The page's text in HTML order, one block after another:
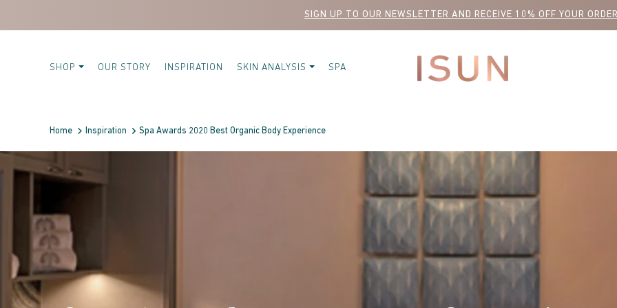
SIGN UP TO OUR NEWSLETTER AND RECEIVE 10% OFF YOUR
SHOP OUR STORY INSPIRATION SKIN ANALYSIS SPA
Home Inspiration Spa Awards 2020 Best Organic Body Experience